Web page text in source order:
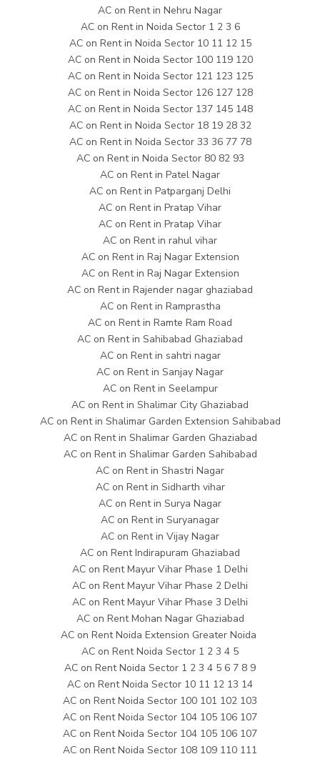
AC on Rent in Nehru Nagar
AC on Rent in Noida Sector 1 2 3 6
AC on Rent in Noida Sector 10 11 12 15
AC on Rent in Noida Sector 100 119 120
AC on Rent in Noida Sector 121 123 125
AC on Rent in Noida Sector 126 127 128
AC on Rent in Noida Sector 137 145 148
AC on Rent in Noida Sector 18 19 28 32
AC on Rent in Noida Sector 33 36 77 78
AC on Rent in Noida Sector 80 82 93
AC on Rent in Patel Nagar
AC on Rent in Patparganj Delhi
AC on Rent in Pratap Vihar
AC on Rent in Pratap Vihar
AC on Rent in rahul vihar
AC on Rent in Raj Nagar Extension
AC on Rent in Raj Nagar Extension
AC on Rent in Rajender nagar ghaziabad
AC on Rent in Ramprastha
AC on Rent in Ramte Ram Road
AC on Rent in Sahibabad Ghaziabad
AC on Rent in sahtri nagar
AC on Rent in Sanjay Nagar
AC on Rent in Seelampur
AC on Rent in Shalimar City Ghaziabad
AC on Rent in Shalimar Garden Extension Sahibabad
AC on Rent in Shalimar Garden Ghaziabad
AC on Rent in Shalimar Garden Sahibabad
AC on Rent in Shastri Nagar
AC on Rent in Sidharth vihar
AC on Rent in Surya Nagar
AC on Rent in Suryanagar
AC on Rent in Vijay Nagar
AC on Rent Indirapuram Ghaziabad
AC on Rent Mayur Vihar Phase 1 Delhi
AC on Rent Mayur Vihar Phase 2 Delhi
AC on Rent Mayur Vihar Phase 3 Delhi
AC on Rent Mohan Nagar Ghaziabad
AC on Rent Noida Extension Greater Noida
AC on Rent Noida Sector 1 2 3 4 5
AC on Rent Noida Sector 1 2 3 4 5 6 7 8 9
AC on Rent Noida Sector 10 11 12 13 14
AC on Rent Noida Sector 100 101 102 103
AC on Rent Noida Sector 104 105 106 107
AC on Rent Noida Sector 104 105 106 107
AC on Rent Noida Sector 108 109 110 111